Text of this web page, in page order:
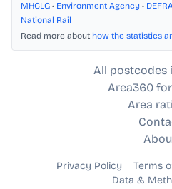
MHCLG • Environment Agency •
National Rail
Read more about how the statistics
All postcodes
Area360
Area
Privacy Policy Terms
Data &